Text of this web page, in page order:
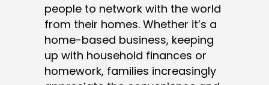
people to network with the world
from their homes. Whether it’s a
home-based business, keeping
up with household finances or
homework, families increasingly